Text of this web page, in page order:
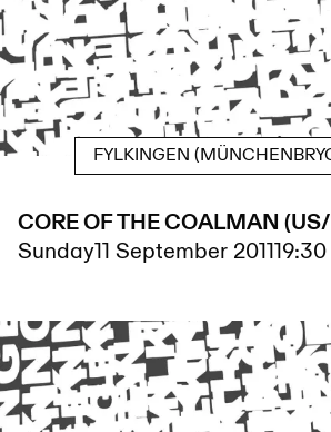
FYLKINGEN
CORE OF THE COALMAN
Sunday11 September 201119:30